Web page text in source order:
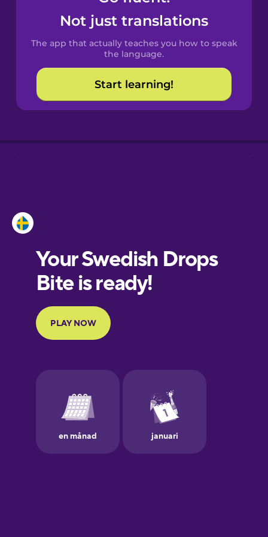
Spanish
Catalan
Croatian
European
Portuguese
Finnish
Galician
German
Not just translations
The app that actually teaches you how to speak
the language.
Start learning!